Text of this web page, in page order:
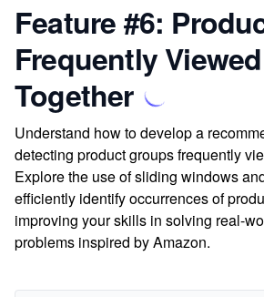
Feature #6:
Frequently Viewed
Together
Understand how to develop a
detecting product groups frequently
Explore the use of sliding windows
efficiently identify occurrences of
improving your skills in solving real-
problems inspired by Amazon.